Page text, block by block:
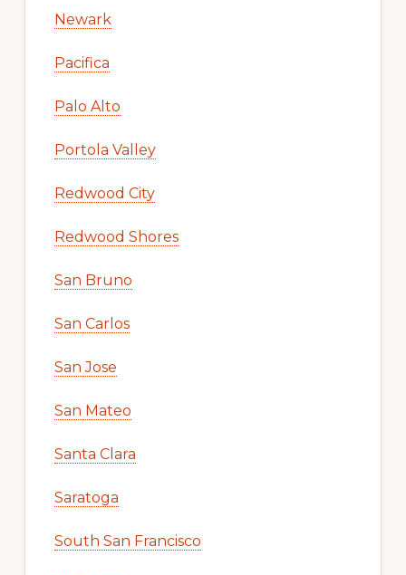
Newark
Pacifica
Palo Alto
Portola Valley
Redwood City
Redwood Shores
San Bruno
San Carlos
San Jose
San Mateo
Santa Clara
Saratoga
South San Francisco